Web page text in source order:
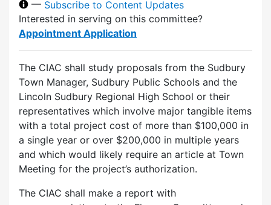
— Subscribe to Content Updates
Interested in serving on this committee?
Appointment Application
The CIAC shall study proposals from the Sudbury
Town Manager, Sudbury Public Schools and the
Lincoln Sudbury Regional High School or their
representatives which involve major tangible items
with a total project cost of more than $100,000 in
a single year or over $200,000 in multiple years
and which would likely require an article at Town
Meeting for the project’s authorization.
The CIAC shall make a report with